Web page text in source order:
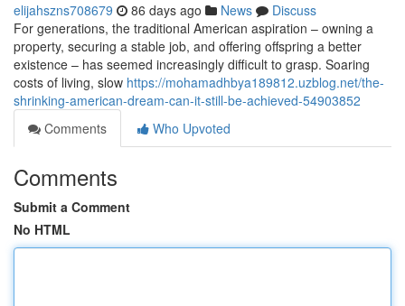
elijahszns708679 86 days ago News
Discuss
For generations, the traditional American aspiration – owning a
property, securing a stable job, and offering offspring a better
existence – has seemed increasingly difficult to grasp. Soaring
costs of living, slow https://mohamadhbya189812.uzblog.net/the-
shrinking-american-dream-can-it-still-be-achieved-54903852
Comments
Who Upvoted
Comments
Submit a Comment
No HTML